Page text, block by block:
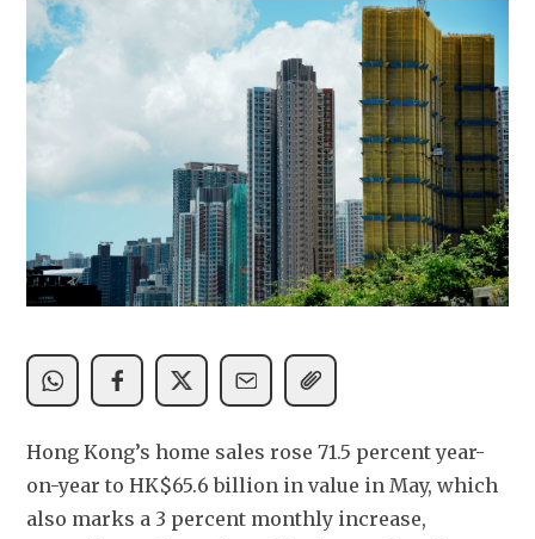
Hong Kong’s home sales rose 71.5 percent year-
on-year to HK$65.6 billion in value in May, which
also marks a 3 percent monthly increase,